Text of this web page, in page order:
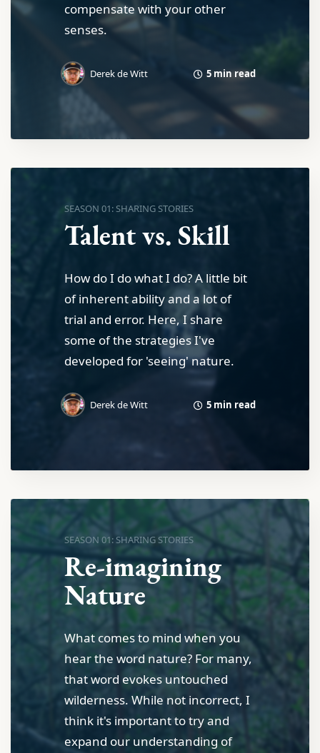
compensate with your other
senses.
Derek de Witt 5 min read
SEASON 01: SHARING STORIES
Talent vs. Skill
How do I do what I do? A little bit
of inherent ability and a lot of
trial and error. Here, I share
some of the strategies I've
developed for 'seeing' nature.
Derek de Witt 5 min read
SEASON 01: SHARING STORIES
Re-imagining
Nature
What comes to mind when you
hear the word nature? For many,
that word evokes untouched
wilderness. While not incorrect, I
think it's important to try and
expand our understanding of